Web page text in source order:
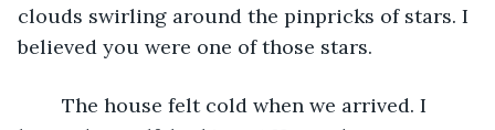
clouds swirling around the pinpricks of stars. I
believed you were one of those stars.